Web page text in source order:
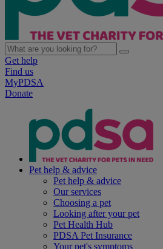
Get help
Find us
MyPDSA
Donate
Pet help & advice
Pet help & advice
Our services
Choosing a pet
Looking after your pet
Pet Health Hub
PDSA Pet Insurance
Your pet's symptoms